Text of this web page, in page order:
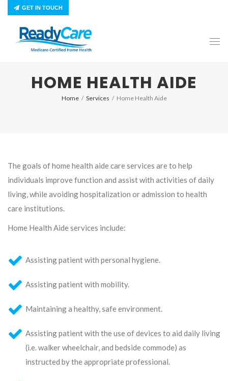
GET IN TOUCH
HOME HEALTH AIDE
Home / Services / Home Health Aide
The goals of home health aide care services are to help
individuals improve function and assist with activities of daily
living, while avoiding hospitalization or admission to health
care institutions.
Home Health Aide services include:
Assisting patient with personal hygiene.
Assisting patient with mobility.
Maintaining a healthy, safe environment.
Assisting patient with the use of devices to aid daily living
(i.e. walker wheelchair, and bedside commode) as
instructed by the appropriate professional.